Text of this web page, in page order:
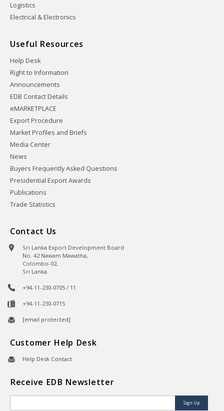
Logistics
Electrical & Electronics
Useful Resources
Help Desk
Right to Information
Announcements
EDB Contact Details
eMARKETPLACE
Export Procedure
Market Profiles and Briefs
Media Center
News
Buyers Frequently Asked Questions
Presidential Export Awards
Publications
Trade Statistics
Contact Us
Sri Lanka Export Development Board
No. 42 Nawam Mawatha,
Colombo-02,
Sri Lanka.
+94-11-230-0705 / 11
+94-11-230-0715
[email protected]
Customer Help Desk
Help Desk Contact
Receive EDB Newsletter
Sign Up